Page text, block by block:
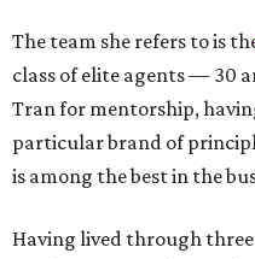
The team she refers to is
class of elite agents — 30
Tran for mentorship,
particular brand of
is among the best in the
Having lived through